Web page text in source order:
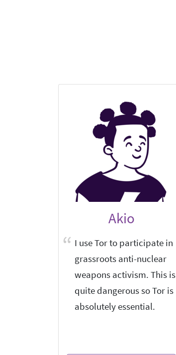
Akio
I use Tor to participate in
grassroots anti-nuclear
weapons activism. This is
quite dangerous so Tor is
absolutely essential.